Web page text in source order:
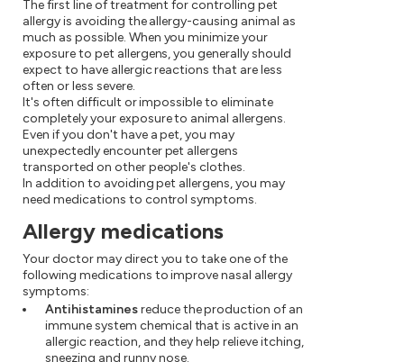
The first line of treatment for controlling pet
allergy is avoiding the allergy-causing animal as
much as possible. When you minimize your
exposure to pet allergens, you generally should
expect to have allergic reactions that are less
often or less severe.
It's often difficult or impossible to eliminate
completely your exposure to animal allergens.
Even if you don't have a pet, you may
unexpectedly encounter pet allergens
transported on other people's clothes.
In addition to avoiding pet allergens, you may
need medications to control symptoms.
Allergy medications
Your doctor may direct you to take one of the
following medications to improve nasal allergy
symptoms:
Antihistaminesreduce the production of an
immune system chemical that is active in an
allergic reaction, and they help relieve itching,
sneezing and runny nose.